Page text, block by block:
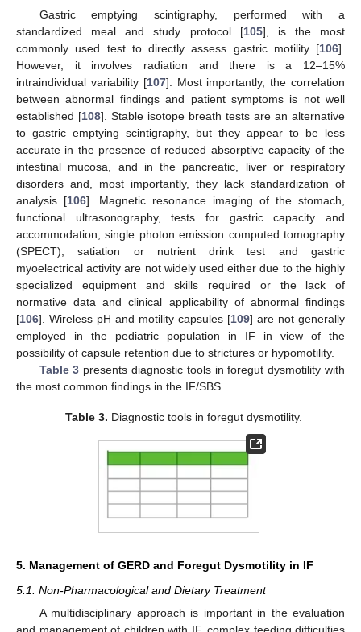
Gastric emptying scintigraphy, performed with a
standardized meal and study protocol [105], is the most
commonly used test to directly assess gastric motility [106].
However, it involves radiation and there is a 12–15%
intraindividual variability [107]. Most importantly, the correlation
between abnormal findings and patient symptoms is not well
established [108]. Stable isotope breath tests are an alternative
to gastric emptying scintigraphy, but they appear to be less
accurate in the presence of reduced absorptive capacity of the
intestinal mucosa, and in the pancreatic, liver or respiratory
disorders and, most importantly, they lack standardization of
analysis [106]. Magnetic resonance imaging of the stomach,
functional ultrasonography, tests for gastric capacity and
accommodation, single photon emission computed tomography
(SPECT), satiation or nutrient drink test and gastric
myoelectrical activity are not widely used either due to the highly
specialized equipment and skills required or the lack of
normative data and clinical applicability of abnormal findings
[106]. Wireless pH and motility capsules [109] are not generally
employed in the pediatric population in IF in view of the
possibility of capsule retention due to strictures or hypomotility.
Table 3 presents diagnostic tools in foregut dysmotility with
the most common findings in the IF/SBS.
Table 3. Diagnostic tools in foregut dysmotility.
5. Management of GERD and Foregut Dysmotility in IF
5.1. Non-Pharmacological and Dietary Treatment
A multidisciplinary approach is important in the evaluation